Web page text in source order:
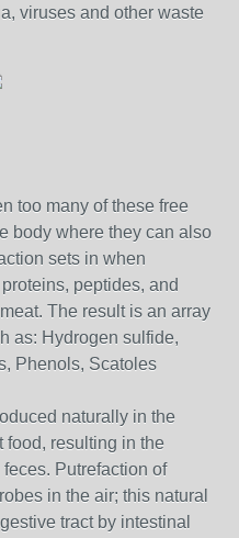
viruses and other waste
too many of these free
body where they can also
sets in when
peptides, and
The result is an array
as: Hydrogen sulfide,
Phenols, Scatoles
naturally in the
food, resulting in the
Putrefaction of
in the air; this natural
tract by intestinal